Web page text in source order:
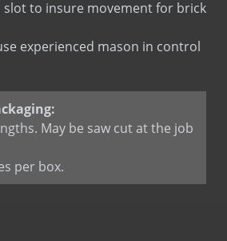
to insure movement for brick
experienced mason in control
May be saw cut at the job
per box.